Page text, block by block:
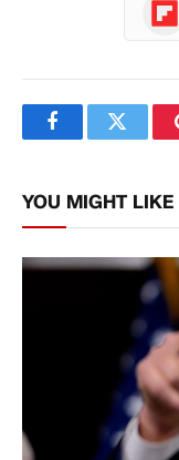
FacebookTwitter
YOU MIGHT LIKE